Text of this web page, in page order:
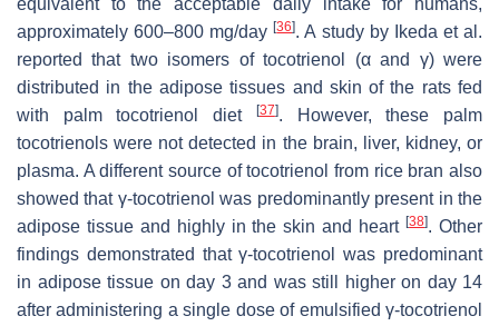
equivalent to the acceptable daily intake for humans,
approximately 600–800 mg/day[36]. A study by Ikeda et al.
reported that two isomers of tocotrienol (α and γ) were
distributed in the adipose tissues and skin of the rats fed
with palm tocotrienol diet
[37]. However, these palm
tocotrienols were not detected in the brain, liver, kidney, or
plasma. A different source of tocotrienol from rice bran also
showed that γ-tocotrienol was predominantly present in the
adipose tissue and highly in the skin and heart[38]. Other
findings demonstrated that γ-tocotrienol was predominant
in adipose tissue on day 3 and was still higher on day 14
after administering a single dose of emulsified γ-tocotrienol